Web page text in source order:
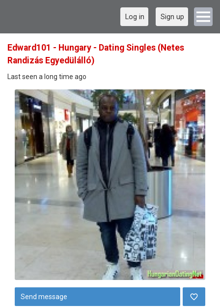
Log in Sign up
Edward101 - Hungary - Dating Singles (Netes
Randizás Egyedülálló)
Last seen a long time ago
Send message